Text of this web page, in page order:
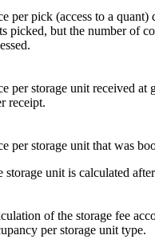
per pick (access to a
picked, but the number of
per storage unit received at
receipt.
per storage unit that was
storage unit is calculated
of the storage fee
per storage unit type.